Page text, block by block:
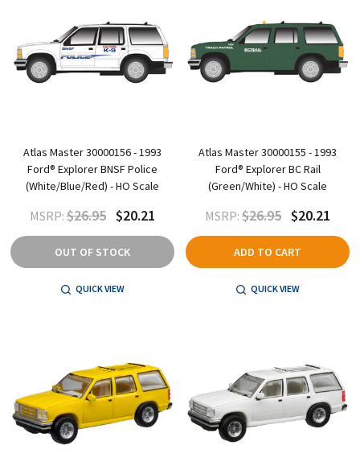
Atlas Master 30000156 - 1993
Ford® Explorer BNSF Police
(White/Blue/Red) - HO Scale
MSRP: $26.95 $20.21
OUT OF STOCK
QUICK VIEW
Atlas Master 30000155 - 1993
Ford® Explorer BC Rail
(Green/White) - HO Scale
MSRP: $26.95 $20.21
ADD TO CART
QUICK VIEW